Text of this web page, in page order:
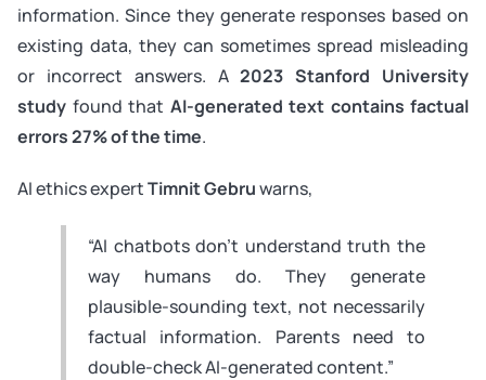
information. Since they generate responses based on
existing data, they can sometimes spread misleading
or incorrect answers. A2023 Stanford University
study found that AI-generated text contains factual
errors 27% of the time.
AI ethics expertTimnit Gebruwarns,
“AI chatbots don’t understand truth the
way humans do. They generate
plausible-sounding text, not necessarily
factual information. Parents need to
double-check AI-generated content.”